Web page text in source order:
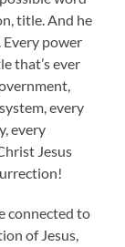
title. And he
power
that’s ever
every
every
Jesus
connected to
of Jesus,